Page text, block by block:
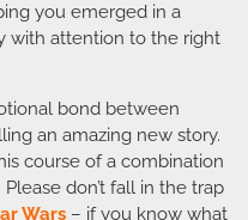
you emerged in a
with attention to the right
bond between
an amazing new story.
course of a combination
don’t fall in the trap
Wars – if you know what